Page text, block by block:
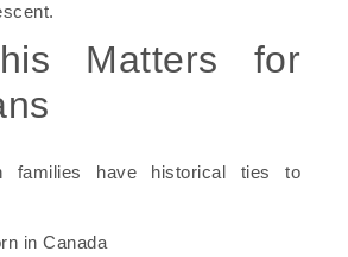
Matters for
families have historical ties to
in Canada